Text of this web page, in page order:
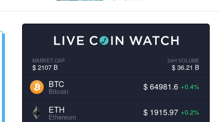
MARKET CAP
$ 2107 B
24H VOLUME
$ 36.21 B
BTC
Bitcoin $ 64981.6 +0.4%
ETH
Ethereum $ 1915.97 +0.2%